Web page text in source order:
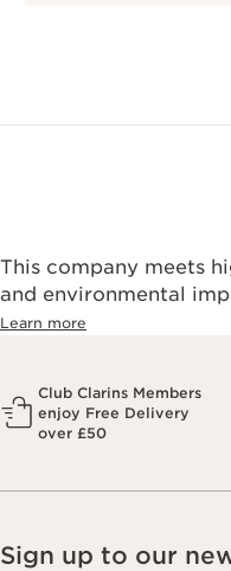
This company meets
and environmental
Learn more
Club Clarins Members
enjoy Free Delivery
over £50
Sign up to our